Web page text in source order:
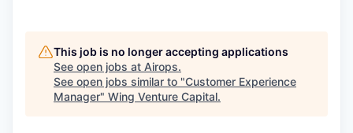
This job is no longer accepting applications
See open jobs at Airops.
See open jobs similar to "Customer Experience
Manager" Wing Venture Capital.